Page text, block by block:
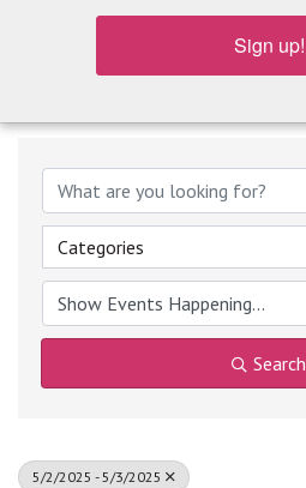
Categories
Search
5/2/2025 - 5/3/2025
Sign up!